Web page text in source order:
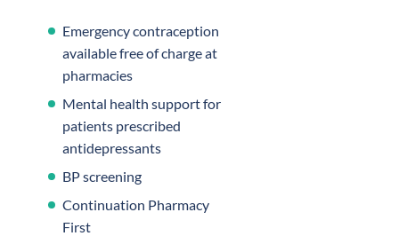
Emergency contraception
available free of charge at
pharmacies
Mental health support for
patients prescribed
antidepressants
BP screening
Continuation Pharmacy
First